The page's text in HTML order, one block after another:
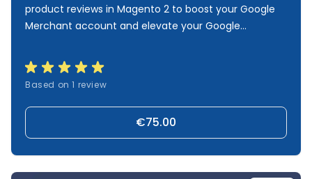
product reviews in Magento 2 to boost your Google
Merchant account and elevate your Google
Based on 1 review
€75.00